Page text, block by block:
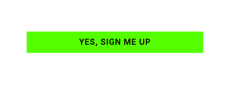
YES, SIGN ME UP